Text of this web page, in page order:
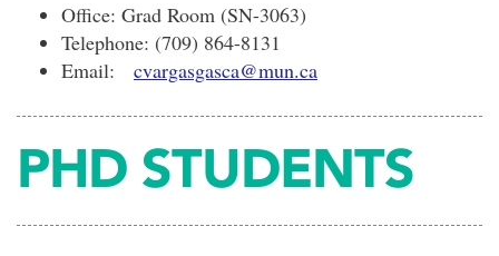
Office: Grad Room (SN-3063)
Telephone: (709) 864-8131
Email: cvargasgasca@mun.ca
PHD STUDENTS